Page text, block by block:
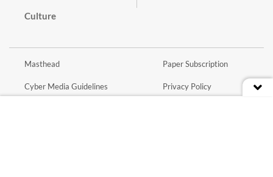
Culture
Masthead
Cyber Media Guidelines
Paper Subscription
Privacy Policy